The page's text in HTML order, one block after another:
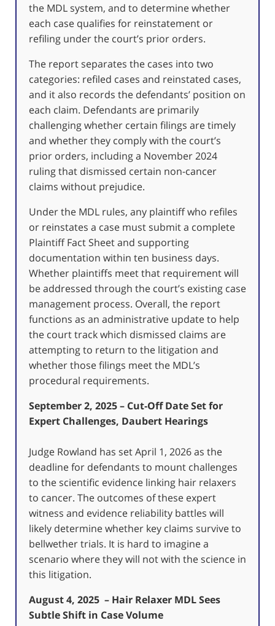
the MDL system, and to determine whether
each case qualifies for reinstatement or
refiling under the court’s prior orders.
The report separates the cases into two
categories: refiled cases and reinstated cases,
and it also records the defendants’ position on
each claim. Defendants are primarily
challenging whether certain filings are timely
and whether they comply with the court’s
prior orders, including a November 2024
ruling that dismissed certain non-cancer
claims without prejudice.
Under the MDL rules, any plaintiff who refiles
or reinstates a case must submit a complete
Plaintiff Fact Sheet and supporting
documentation within ten business days.
Whether plaintiffs meet that requirement will
be addressed through the court’s existing case
management process. Overall, the report
functions as an administrative update to help
the court track which dismissed claims are
attempting to return to the litigation and
whether those filings meet the MDL’s
procedural requirements.
September 2, 2025 – Cut‑Off Date Set for
Expert Challenges, Daubert Hearings
Judge Rowland has set April 1, 2026 as the
deadline for defendants to mount challenges
to the scientific evidence linking hair relaxers
to cancer. The outcomes of these expert
witness and evidence reliability battles will
likely determine whether key claims survive to
bellwether trials. It is hard to imagine a
scenario where they will not with the science in
this litigation.
August 4, 2025 – Hair Relaxer MDL Sees
Subtle Shift in Case Volume